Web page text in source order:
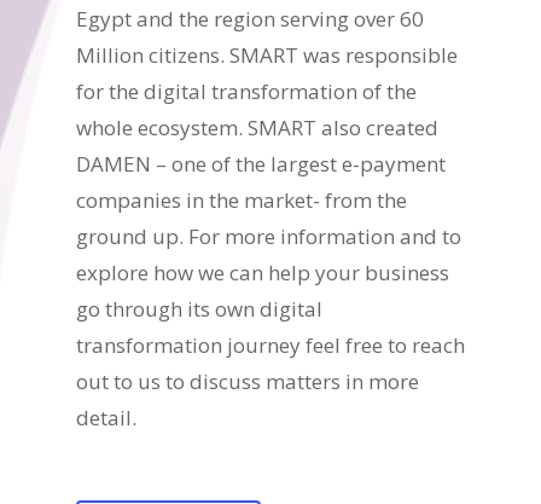
Egypt and the region serving over 60
Million citizens. SMART was responsible
for the digital transformation of the
whole ecosystem. SMART also created
DAMEN – one of the largest e-payment
companies in the market- from the
ground up. For more information and to
explore how we can help your business
go through its own digital
transformation journey feel free to reach
out to us to discuss matters in more
detail.